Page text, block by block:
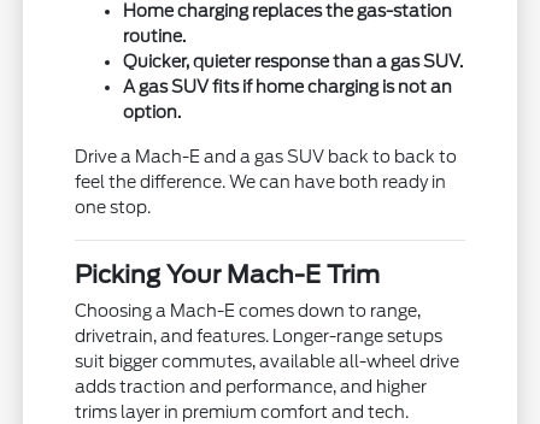
Home charging replaces the gas-station
routine.
Quicker, quieter response than a gas SUV.
A gas SUV fits if home charging is not an
option.
Drive a Mach-E and a gas SUV back to back to
feel the difference. We can have both ready in
one stop.
Picking Your Mach-E Trim
Choosing a Mach-E comes down to range,
drivetrain, and features. Longer-range setups
suit bigger commutes, available all-wheel drive
adds traction and performance, and higher
trims layer in premium comfort and tech.